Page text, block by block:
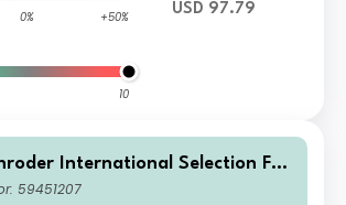
0% +50%
10
USD 97.79
International Selection Fun
A C EUR Acc Hedged
59451207